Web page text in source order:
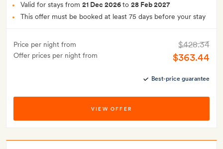
Valid for stays from 21 Dec 2026to 28 Feb 2027
This offer must be booked at least 75 days before your stay
Price per night from
Offer prices per night from
$428.34
$363.44
Best-price guarantee
VIEW OFFER